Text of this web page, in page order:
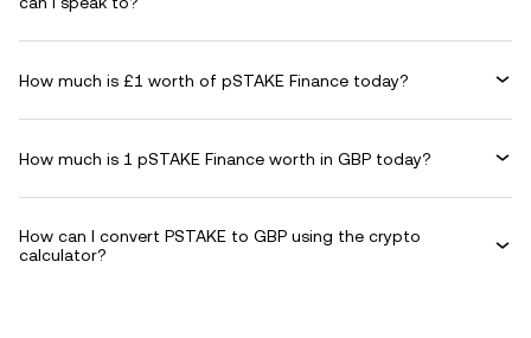
How much is £1 worth of pSTAKE Finance today?
How much is 1 pSTAKE Finance worth in GBP today?
How can I convert PSTAKE to GBP using the crypto
calculator?